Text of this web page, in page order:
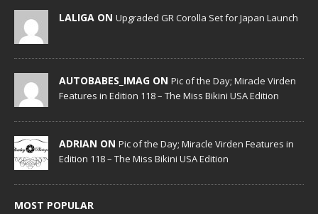
LALIGA ON Upgraded GR Corolla Set for Japan Launch
AUTOBABES_IMAG ON Pic of the Day; Miracle Virden
Features in Edition 118 – The Miss Bikini USA Edition
ADRIAN ON Pic of the Day; Miracle Virden Features in
Edition 118 – The Miss Bikini USA Edition
MOST POPULAR